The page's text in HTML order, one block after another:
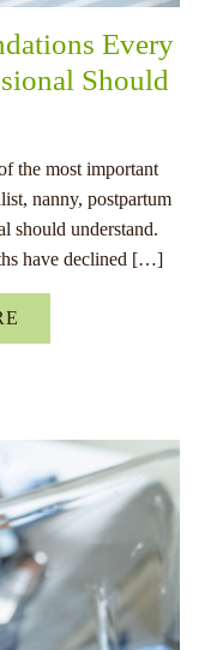
Every
Should
the most important
nanny, postpartum
should understand.
have declined […]